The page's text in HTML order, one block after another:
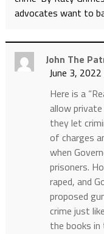
advocates want to
John The
June 3,
Here is a
allow
they let
of charges
when
prisoners.
raped, and
proposed
crime just
the books